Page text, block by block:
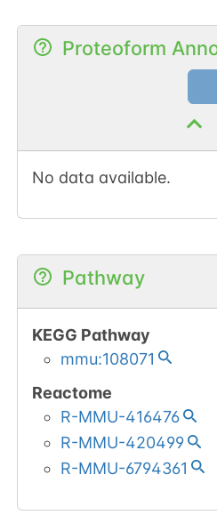
Proteoform
No data available.
Pathway
KEGG Pathway
mmu:108071
Reactome
R-MMU-416476
R-MMU-420499
R-MMU-6794361